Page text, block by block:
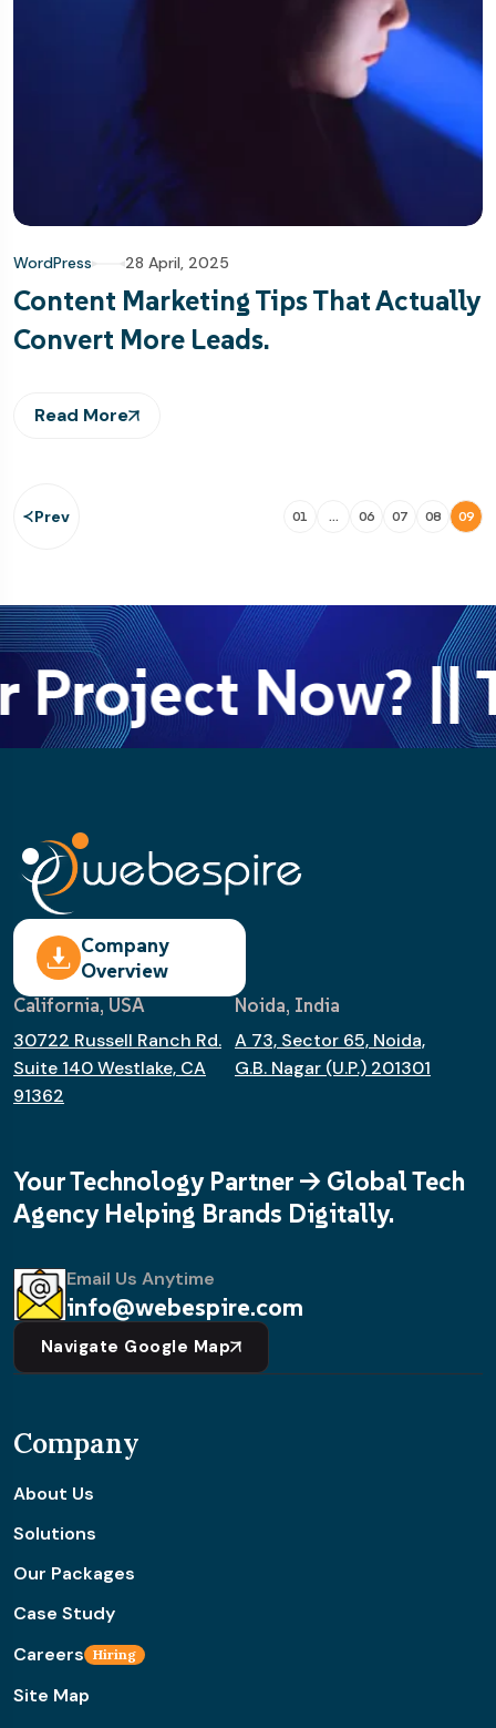
WordPress 28 April, 2025
Content Marketing Tips That Actually
Convert More Leads.
Read More
Prev 01 … 06 07 08 09
Now? ||
Company
Overview
California, USA
30722 Russell Ranch Rd.
Suite 140 Westlake, CA
91362
Noida, India
A 73, Sector 65, Noida,
G.B. Nagar (U.P.) 201301
Your Technology Partner -> Global Tech
Agency Helping Brands Digitally.
Email Us Anytime
info@webespire.com
Navigate Google Map
Company
About Us
Solutions
Our Packages
Case Study
Careers Hiring
Site Map